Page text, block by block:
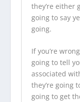
they’re either
going to say
going.
If you’re
going to tell
associated
they’re going
going to get